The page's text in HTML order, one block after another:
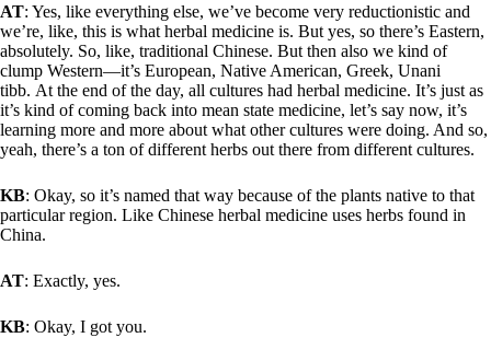
AT: Yes, like everything else, we’ve become very reductionistic and
we’re, like, this is what herbal medicine is. But yes, so there’s Eastern,
absolutely. So, like, traditional Chinese. But then also we kind of
clump Western—it’s European, Native American, Greek, Unani
tibb. At the end of the day, all cultures had herbal medicine. It’s just as
it’s kind of coming back into mean state medicine, let’s say now, it’s
learning more and more about what other cultures were doing. And so,
yeah, there’s a ton of different herbs out there from different cultures.
KB: Okay, so it’s named that way because of the plants native to that
particular region. Like Chinese herbal medicine uses herbs found in
China.
AT: Exactly, yes.
KB: Okay, I got you.